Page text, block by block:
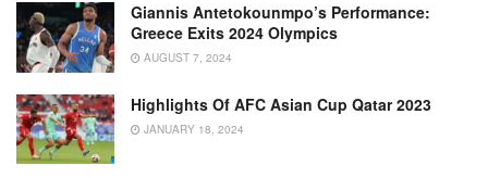
Giannis Antetokounmpo’s Performance:
Greece Exits 2024 Olympics
AUGUST 7, 2024
Highlights Of AFC Asian Cup Qatar 2023
JANUARY 18, 2024